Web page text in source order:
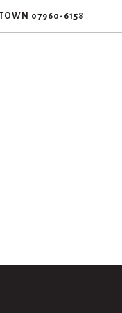
07960-6158